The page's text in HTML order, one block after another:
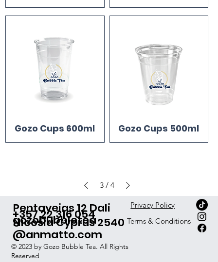
Gozo Cups 600ml Gozo Cups 500ml
3 / 4
© 2023 by Gozo Bubble Tea. All Rights
Reserved
gozobubbletea
@anmatto.com
+357 22 316 054
Pentayeias 12 Dali
Nicosia Cyprus 2540 Terms & Conditions
Privacy Policy